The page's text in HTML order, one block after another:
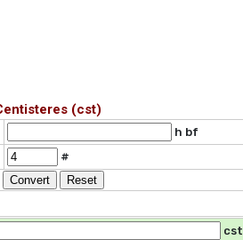
(cst)
h bf
#
cst